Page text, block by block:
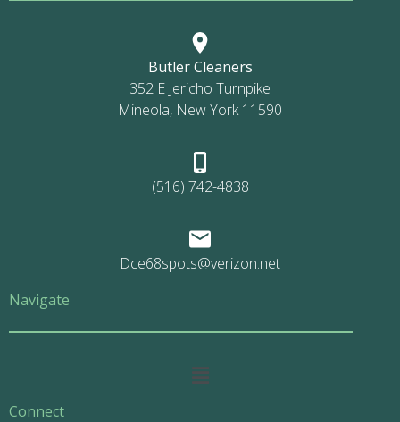
Butler Cleaners
352 E Jericho Turnpike
Mineola, New York 11590
(516) 742-4838
Dce68spots@verizon.net
Navigate
Main
Connect